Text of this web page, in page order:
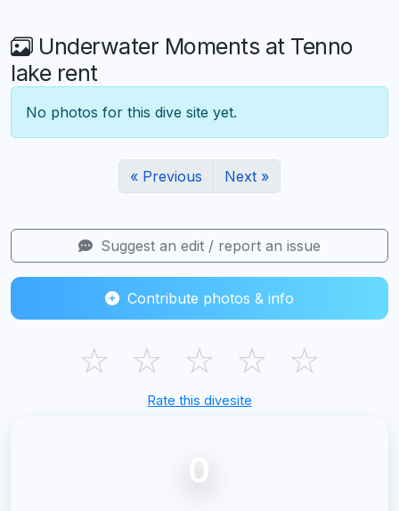
Underwater Moments at Tenno
lake rent
No photos for this dive site yet.
« Previous Next »
Suggest an edit / report an issue
Contribute photos & info
☆ ☆ ☆ ☆ ☆
Rate this divesite
0